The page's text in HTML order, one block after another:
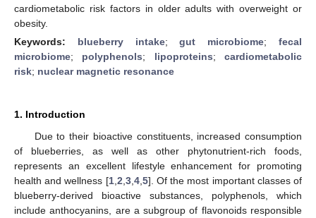
cardiometabolic risk factors in older adults with overweight or
obesity.
Keywords: blueberry intake;gut microbiome;fecal
microbiome; polyphenols; lipoproteins;cardiometabolic
risk; nuclear magnetic resonance
1. Introduction
Due to their bioactive constituents, increased consumption
of blueberries, as well as other phytonutrient-rich foods,
represents an excellent lifestyle enhancement for promoting
health and wellness [1, 2 3, 4, 5]. Of the most important classes of
blueberry-derived bioactive substances, polyphenols, which
include anthocyanins, are a subgroup of flavonoids responsible